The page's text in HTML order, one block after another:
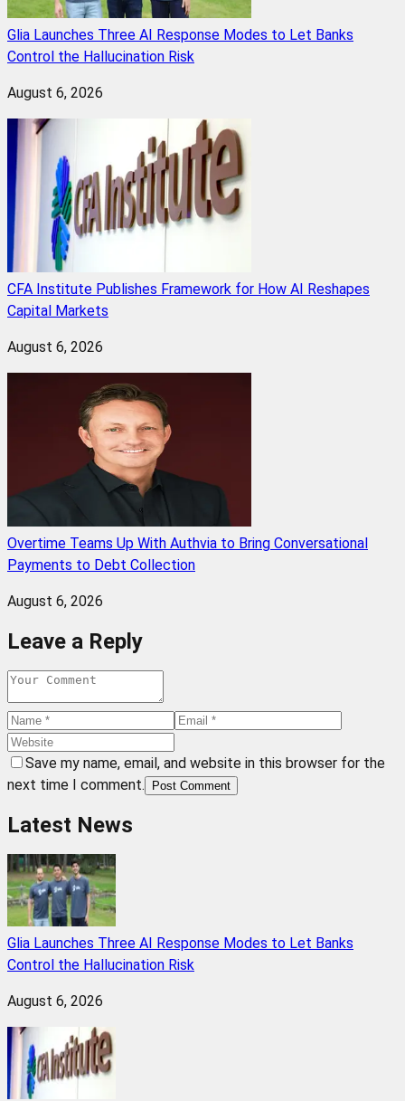
Glia Launches Three AI Response Modes to Let Banks
Control the Hallucination Risk
August 6, 2026
CFA Institute Publishes Framework for How AI Reshapes
Capital Markets
August 6, 2026
Overtime Teams Up With Authvia to Bring Conversational
Payments to Debt Collection
August 6, 2026
Leave a Reply
Save my name, email, and website in this browser for the
next time I comment.
Post Comment
Latest News
Glia Launches Three AI Response Modes to Let Banks
Control the Hallucination Risk
August 6, 2026